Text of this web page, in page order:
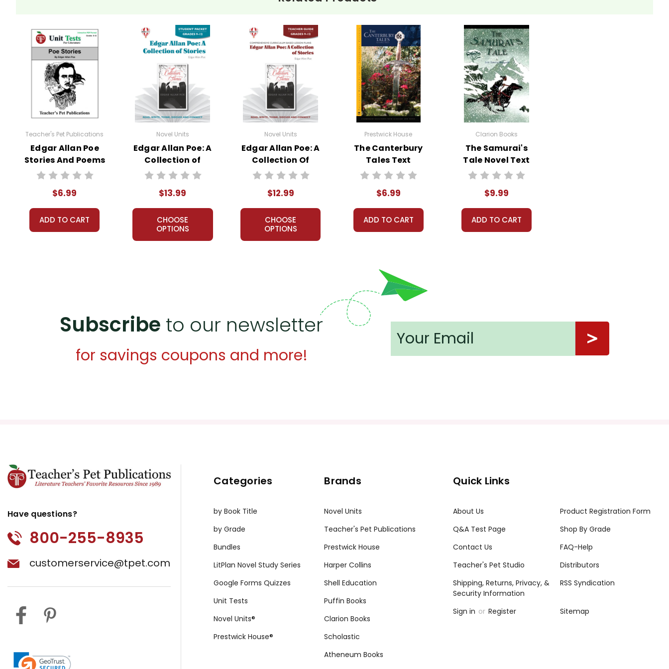
Teacher's Pet Publications
Edgar Allan Poe
Stories And Poems
Interactive PDF
$6.99
ADD TO CART
Novel Units
Edgar Allan Poe: A
Collection of
Stories Novel Unit
$13.99
CHOOSE
OPTIONS
Novel Units
Edgar Allan Poe: A
Collection Of
Stories Novel Unit
$12.99
CHOOSE
OPTIONS
Prestwick House
The Canterbury
Tales Text
$6.99
ADD TO CART
Clarion Books
The Samurai's
Tale Novel Text
$9.99
ADD TO CART
Subscribe to our newsletter
for savings coupons and more!
Have questions?
800-255-8935
customerservice@tpet.com
Categories
by Book Title
by Grade
Bundles
LitPlan Novel Study Series
Google Forms Quizzes
Unit Tests
Novel Units®
Prestwick House®
Brands
Novel Units
Teacher's Pet Publications
Prestwick House
Harper Collins
Shell Education
Puffin Books
Clarion Books
Scholastic
Atheneum Books
Quick Links
About Us
Product Registration Form
Q&A Test Page
Shop By Grade
Contact Us
FAQ-Help
Teacher's Pet Studio
Distributors
Shipping, Returns, Privacy, &
Security Information
RSS Syndication
Sign in or Register Sitemap